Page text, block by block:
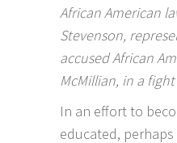
African American
Stevenson,
accused African
McMillian, in a
In an effort to
educated, perhaps